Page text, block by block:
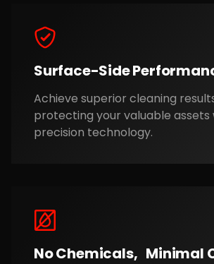
Surface-Side
Achieve superior cleaning
protecting your valuable assets
precision technology.
No Chemicals, Minimal